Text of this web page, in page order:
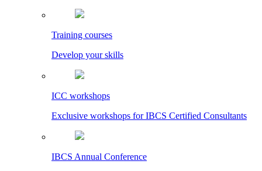
Training courses
Develop your skills
ICC workshops
Exclusive workshops for IBCS Certified Consultants
IBCS Annual Conference